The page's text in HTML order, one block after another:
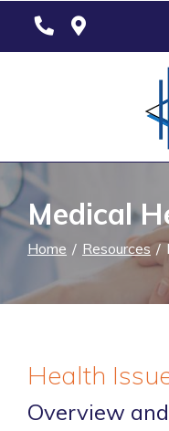
Medical
Home Resources
Health
Overview